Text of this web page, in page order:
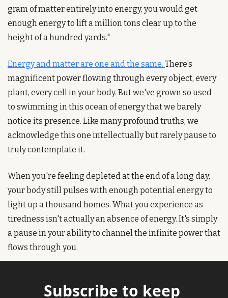
gram of matter entirely into energy, you would get
enough energy to lift a million tons clear up to the
height of a hundred yards."
Energy and matter are one and the same. There’s
magnificent power flowing through every object, every
plant, every cell in your body. But we've grown so used
to swimming in this ocean of energy that we barely
notice its presence. Like many profound truths, we
acknowledge this one intellectually but rarely pause to
truly contemplate it.
When you're feeling depleted at the end of a long day,
your body still pulses with enough potential energy to
light up a thousand homes. What you experience as
tiredness isn't actually an absence of energy. It's simply
a pause in your ability to channel the infinite power that
flows through you.
Subscribe to keep